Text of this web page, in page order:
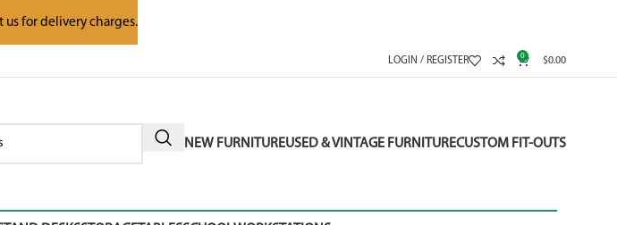
LOGIN / REGISTER 0 $0.00
NEW FURNITUREUSED & VINTAGE FURNITURECUSTOM FIT-OUTS
us for delivery charges.